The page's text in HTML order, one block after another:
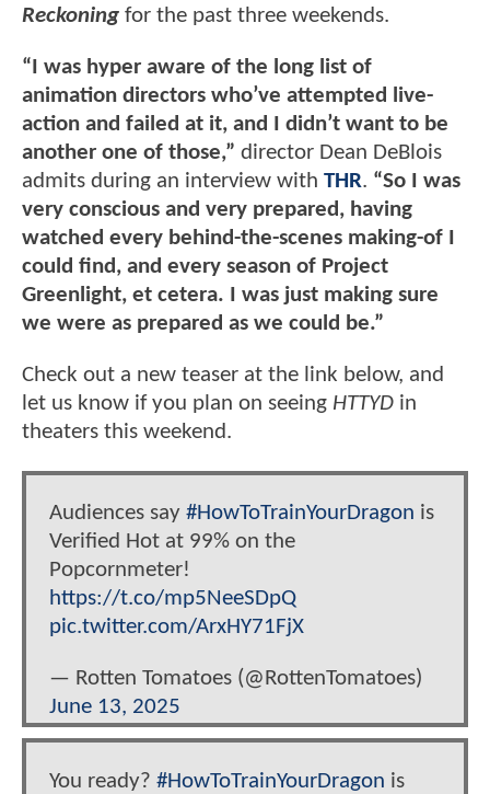
Reckoning for the past three weekends.
“I was hyper aware of the long list of
animation directors who’ve attempted live-
action and failed at it, and I didn’t want to be
another one of those,” director Dean DeBlois
admits during an interview with THR. “So I was
very conscious and very prepared, having
watched every behind-the-scenes making-of I
could find, and every season of Project
Greenlight, et cetera. I was just making sure
we were as prepared as we could be.”
Check out a new teaser at the link below, and
let us know if you plan on seeing HTTYD in
theaters this weekend.
Audiences say #HowToTrainYourDragon is
Verified Hot at 99% on the
Popcornmeter!
https://t.co/mp5NeeSDpQ
pic.twitter.com/ArxHY71FjX
— Rotten Tomatoes (@RottenTomatoes)
June 13, 2025
You ready? #HowToTrainYourDragon is